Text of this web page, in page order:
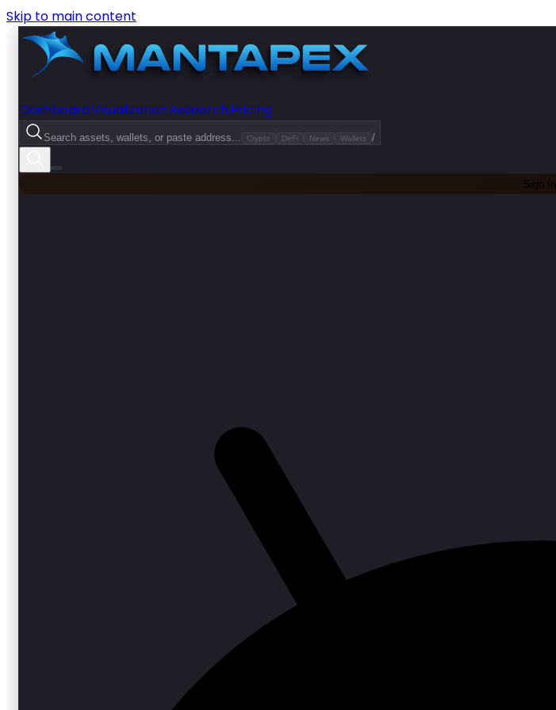
Skip to main content
DashboardVisualizationResearchPricing
Search assets, wallets, or paste address... Crypto DeFi News Wallets /
Sign In